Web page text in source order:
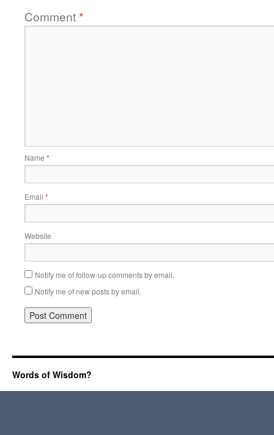
Comment*
Name *
Email *
Website
Notify me of follow-up comments by email.
Notify me of new posts by email.
Words of Wisdom?